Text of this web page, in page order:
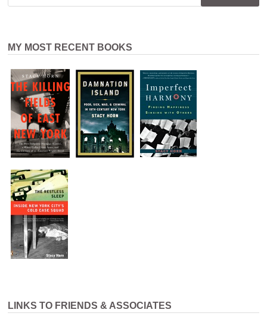
MY MOST RECENT BOOKS
LINKS TO FRIENDS & ASSOCIATES